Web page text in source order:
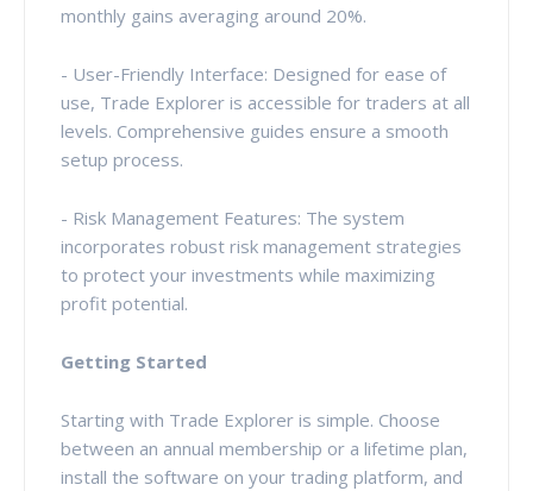
monthly gains averaging around 20%.
- User-Friendly Interface: Designed for ease of
use, Trade Explorer is accessible for traders at all
levels. Comprehensive guides ensure a smooth
setup process.
- Risk Management Features: The system
incorporates robust risk management strategies
to protect your investments while maximizing
profit potential.
Getting Started
Starting with Trade Explorer is simple. Choose
between an annual membership or a lifetime plan,
install the software on your trading platform, and